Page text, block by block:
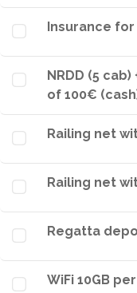
Insurance
NRDD (5
of 100€
Railing net
Railing net
Regatta
WiFi 10GB